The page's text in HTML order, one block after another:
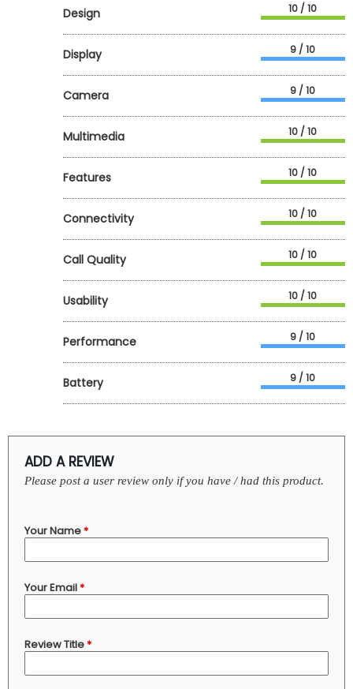
Design 10 / 10
Display 9 / 10
Camera 9 / 10
Multimedia 10 / 10
Features 10 / 10
Connectivity 10 / 10
Call Quality 10 / 10
Usability 10 / 10
Performance 9 / 10
Battery 9 / 10
ADD A REVIEW
Please post a user review only if you have / had this product.
Your Name*
Your Email*
Review Title*